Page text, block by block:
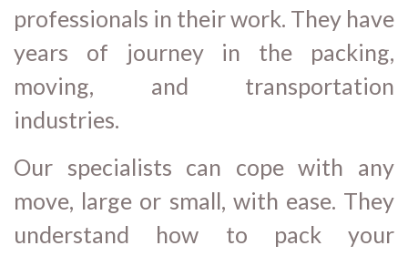
professionals in their work. They have
years of journey in the packing,
moving, and transportation
industries.
Our specialists can cope with any
move, large or small, with ease. They
understand how to pack your